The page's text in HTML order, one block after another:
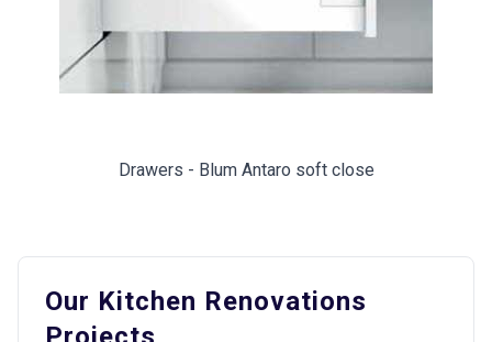
Drawers - Blum Antaro soft close
Our Kitchen Renovations